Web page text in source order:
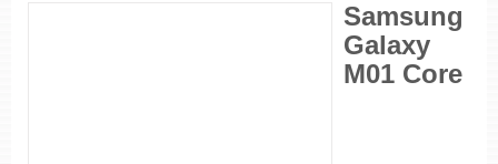
Samsung
Galaxy
M01 Core